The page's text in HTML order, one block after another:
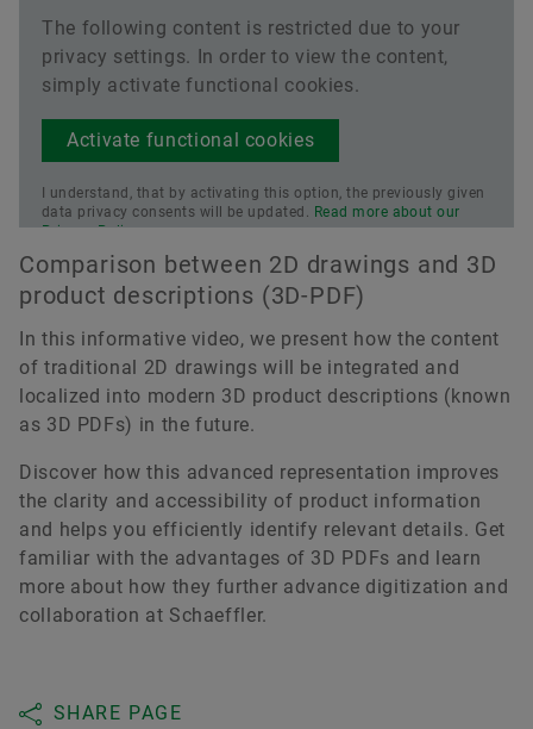
The following content is restricted due to your
privacy settings. In order to view the content,
simply activate functional cookies.
Activate functional cookies
I understand, that by activating this option, the previously given
data privacy consents will be updated. Read more about our
Privacy Policy.
Comparison between 2D drawings and 3D
product descriptions (3D-PDF)
In this informative video, we present how the content
of traditional 2D drawings will be integrated and
localized into modern 3D product descriptions (known
as 3D PDFs) in the future.
Discover how this advanced representation improves
the clarity and accessibility of product information
and helps you efficiently identify relevant details. Get
familiar with the advantages of 3D PDFs and learn
more about how they further advance digitization and
collaboration at Schaeffler.
SHARE PAGE